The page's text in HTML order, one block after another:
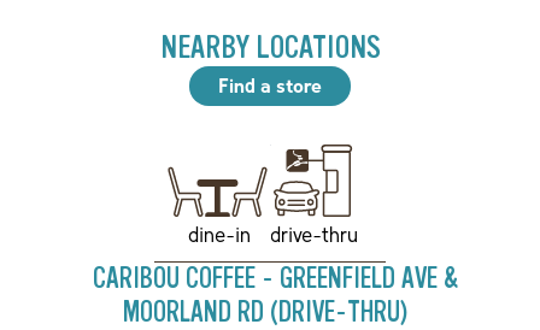
NEARBY LOCATIONS
Find a store
dine-in drive-thru
CARIBOU COFFEE - GREENFIELD AVE &
MOORLAND RD (DRIVE-THRU)